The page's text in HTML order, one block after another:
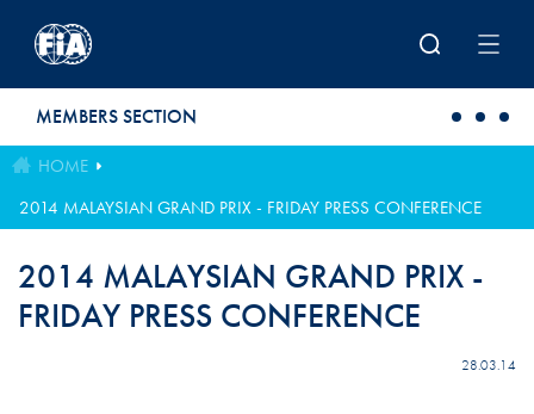
MEMBERS SECTION
HOME
2014 MALAYSIAN GRAND PRIX - FRIDAY PRESS CONFERENCE
2014 MALAYSIAN GRAND PRIX -
FRIDAY PRESS CONFERENCE
28.03.14